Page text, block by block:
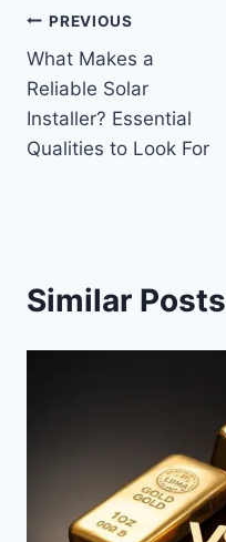
Post
navigation
PREVIOUS
What Makes a
Reliable Solar
Installer? Essential
Qualities to Look For
Similar Posts